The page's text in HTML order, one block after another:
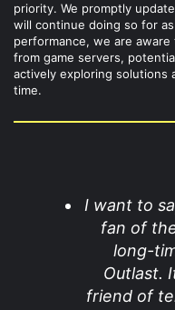
priority. We promptly
will continue doing so for
performance, we are
from game servers,
actively exploring solutions
time.
I want to
fan of
long-
Outlast.
friend of